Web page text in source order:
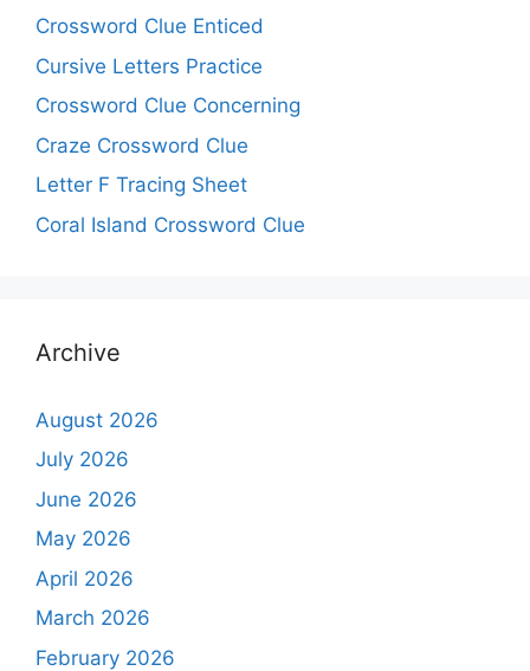
Crossword Clue Enticed
Cursive Letters Practice
Crossword Clue Concerning
Craze Crossword Clue
Letter F Tracing Sheet
Coral Island Crossword Clue
Archive
August 2026
July 2026
June 2026
May 2026
April 2026
March 2026
February 2026